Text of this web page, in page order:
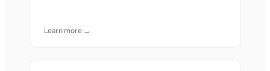
Learn more →